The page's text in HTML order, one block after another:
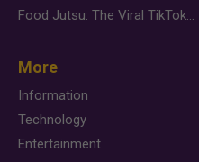
Food Jutsu: The Viral TikTok Trend Taking Over Social Media
More
Information
Technology
Entertainment